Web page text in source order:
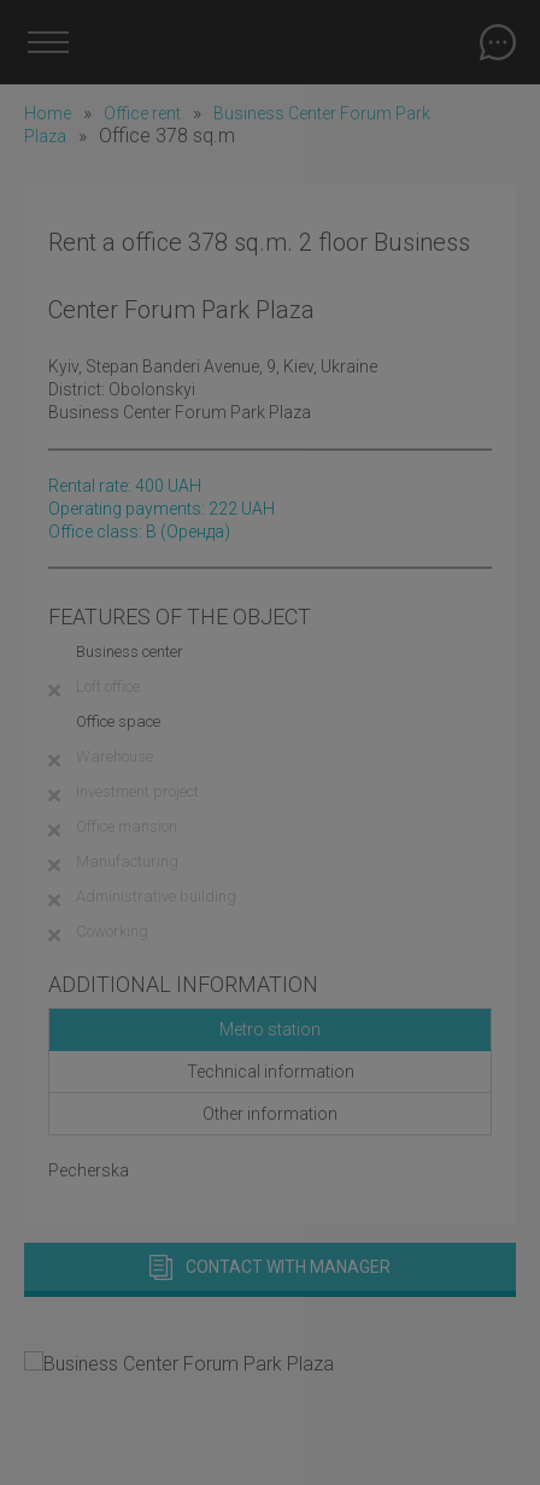
Home » Office rent »
Business Center Forum Park
Plaza
» Office 378 sq.m
Rent a office 378 sq.m. 2 floor Business
Center Forum Park Plaza
Kyiv , Stepan Banderi Avenue, 9, Kiev, Ukraine
District: Obolonskyi
Business Center Forum Park Plaza
Rental rate: 400 UAH
Operating payments: 222 UAH
Office class: B (оренда)
FEATURES OF THE OBJECT
Business center
Loft office
Office space
Warehouse
Investment project
Office mansion
Manufacturing
Administrative building
Coworking
ADDITIONAL INFORMATION
Metro station
Technical information
Other information
Pecherska
CONTACT WITH MANAGER